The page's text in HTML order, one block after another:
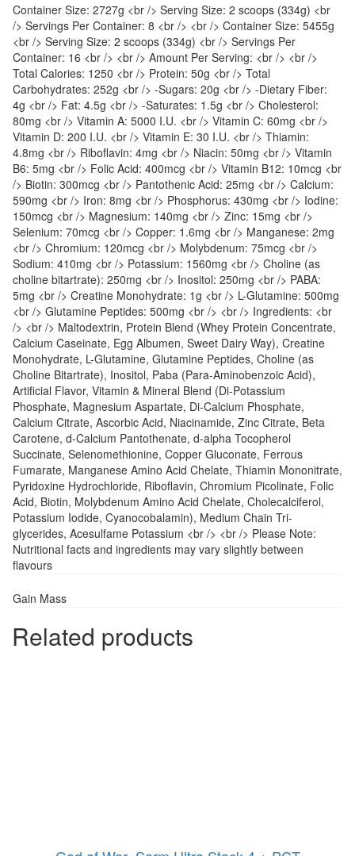
Container Size: 2727g <br /> Serving Size: 2 scoops (334g) <br
/> Servings Per Container: 8 <br /> <br /> Container Size: 5455g
<br /> Serving Size: 2 scoops (334g) <br /> Servings Per
Container: 16 <br /> <br /> Amount Per Serving: <br /> <br />
Total Calories: 1250 <br /> Protein: 50g <br /> Total
Carbohydrates: 252g <br /> -Sugars: 20g <br /> -Dietary Fiber:
4g <br /> Fat: 4.5g <br /> -Saturates: 1.5g <br /> Cholesterol:
80mg <br /> Vitamin A: 5000 I.U. <br /> Vitamin C: 60mg <br />
Vitamin D: 200 I.U. <br /> Vitamin E: 30 I.U. <br /> Thiamin:
4.8mg <br /> Riboflavin: 4mg <br /> Niacin: 50mg <br /> Vitamin
B6: 5mg <br /> Folic Acid: 400mcg <br /> Vitamin B12: 10mcg <br
/> Biotin: 300mcg <br /> Pantothenic Acid: 25mg <br /> Calcium:
590mg <br /> Iron: 8mg <br /> Phosphorus: 430mg <br /> Iodine:
150mcg <br /> Magnesium: 140mg <br /> Zinc: 15mg <br />
Selenium: 70mcg <br /> Copper: 1.6mg <br /> Manganese: 2mg
<br /> Chromium: 120mcg <br /> Molybdenum: 75mcg <br />
Sodium: 410mg <br /> Potassium: 1560mg <br /> Choline (as
choline bitartrate): 250mg <br /> Inositol: 250mg <br /> PABA:
5mg <br /> Creatine Monohydrate: 1g <br /> L-Glutamine: 500mg
<br /> Glutamine Peptides: 500mg <br /> <br /> Ingredients: <br
/> <br /> Maltodextrin, Protein Blend (Whey Protein Concentrate,
Calcium Caseinate, Egg Albumen, Sweet Dairy Way), Creatine
Monohydrate, L-Glutamine, Glutamine Peptides, Choline (as
Choline Bitartrate), Inositol, Paba (Para-Aminobenzoic Acid),
Artificial Flavor, Vitamin & Mineral Blend (Di-Potassium
Phosphate, Magnesium Aspartate, Di-Calcium Phosphate,
Calcium Citrate, Ascorbic Acid, Niacinamide, Zinc Citrate, Beta
Carotene, d-Calcium Pantothenate, d-alpha Tocopherol
Succinate, Selenomethionine, Copper Gluconate, Ferrous
Fumarate, Manganese Amino Acid Chelate, Thiamin Mononitrate,
Pyridoxine Hydrochloride, Riboflavin, Chromium Picolinate, Folic
Acid, Biotin, Molybdenum Amino Acid Chelate, Cholecalciferol,
Potassium Iodide, Cyanocobalamin), Medium Chain Tri-
glycerides, Acesulfame Potassium <br /> <br /> Please Note:
Nutritional facts and ingredients may vary slightly between
flavours
Gain Mass
Related products